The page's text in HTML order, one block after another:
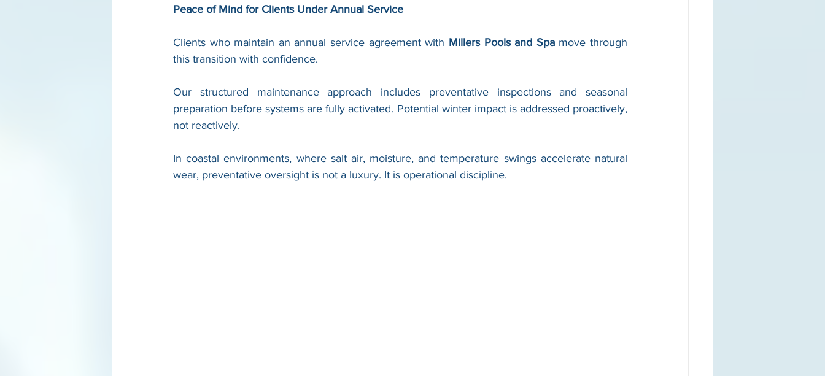
Peace of Mind for Clients Under Annual Service
Clients who maintain an annual service agreement with Millers Pools and Spa move through
this transition with confidence.
Our structured maintenance approach includes preventative inspections and seasonal
preparation before systems are fully activated. Potential winter impact is addressed proactively,
not reactively.
In coastal environments, where salt air, moisture, and temperature swings accelerate natural
wear, preventative oversight is not a luxury. It is operational discipline.